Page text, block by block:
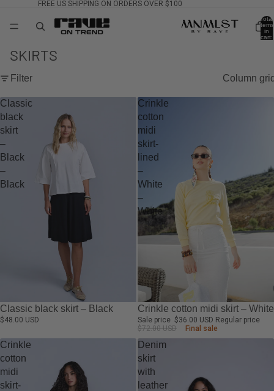
FREE US SHIPPING ON ORDERS OVER $100
Total
items
in
cart:
SKIRTS
Filter Column
Classic
black
skirt
–
Black
–
Black
$48.00 USD
Classic black skirt – Black
Crinkle
cotton
midi
skirt-
lined
–
White
–
White
-50%
Sale price $36.00 USD Regular price
$72.00 USD
Final sale
Crinkle cotton midi skirt – White
Crinkle
cotton
midi
skirt-
Denim
skirt
with
leather